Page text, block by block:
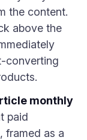
the content.
above the
converting
monthly
paid
framed as a